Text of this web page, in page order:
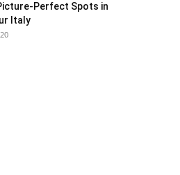
Perfect Spots in
Italy